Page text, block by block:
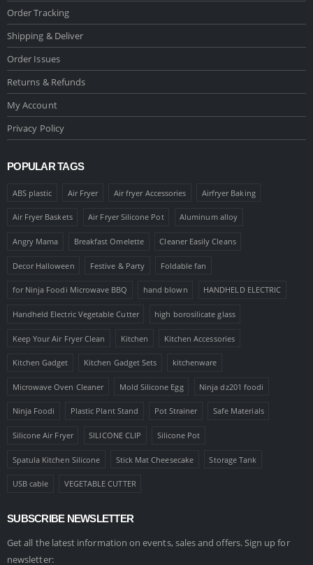
Order Tracking
Shipping & Deliver
Order Issues
Returns & Refunds
My Account
Privacy Policy
POPULAR TAGS
ABS plastic Air Fryer Air fryer Accessories Airfryer Baking
Air Fryer Baskets Air Fryer Silicone Pot Aluminum alloy
Angry Mama Breakfast Omelette Cleaner Easily Cleans
Decor Halloween Festive & Party Foldable fan
for Ninja Foodi Microwave BBQ hand blown HANDHELD ELECTRIC
Handheld Electric Vegetable Cutter high borosilicate glass
Keep Your Air Fryer Clean Kitchen Kitchen Accessories
Kitchen Gadget Kitchen Gadget Sets kitchenware
Microwave Oven Cleaner Mold Silicone Egg Ninja dz201 foodi
Ninja Foodi Plastic Plant Stand Pot Strainer Safe Materials
Silicone Air Fryer SILICONE CLIP Silicone Pot
Spatula Kitchen Silicone Stick Mat Cheesecake Storage Tank
USB cable VEGETABLE CUTTER
SUBSCRIBE NEWSLETTER
Get all the latest information on events, sales and offers. Sign up for
newsletter: